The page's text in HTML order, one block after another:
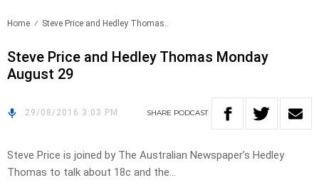
Home Steve Price and Hedley Thomas..
Steve Price and Hedley Thomas Monday
August 29
29/08/2016 3:03 PM SHARE PODCAST
Steve Price is joined by The Australian Newspaper’s Hedley
Thomas to talk about 18c and the…